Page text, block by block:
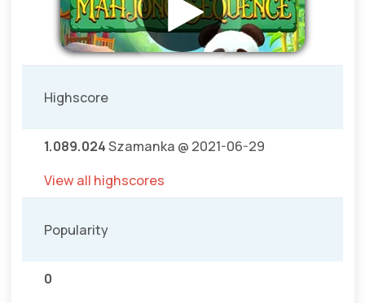
Highscore
1.089.024Szamanka @ 2021-06-29
View all highscores
Popularity
0